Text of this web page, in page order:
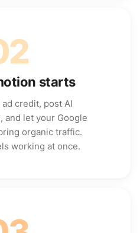
starts
credit, post AI
and let your Google
organic traffic.
working at once.